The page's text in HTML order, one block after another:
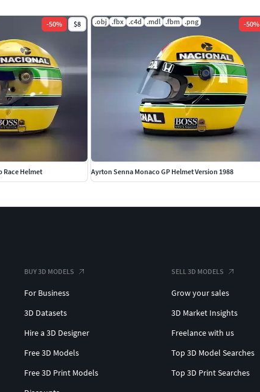
-50% $8
Race Helmet
.obj .fbx .c4d .mdl .fbm .png -50%
Ayrton Senna Monaco GP Helmet Version 1988
BUY 3D MODELS
For Business
3D Datasets
Hire a 3D Designer
Free 3D Models
Free 3D Print Models
SELL 3D MODELS
Grow your sales
3D Market Insights
Freelance with us
Top 3D Model Searches
Top 3D Print Searches